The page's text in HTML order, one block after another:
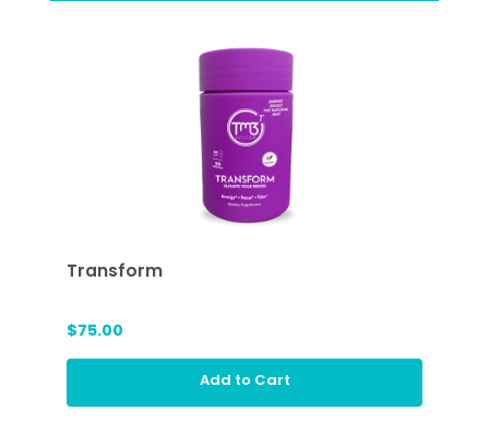
Transform
$75.00
Add to Cart